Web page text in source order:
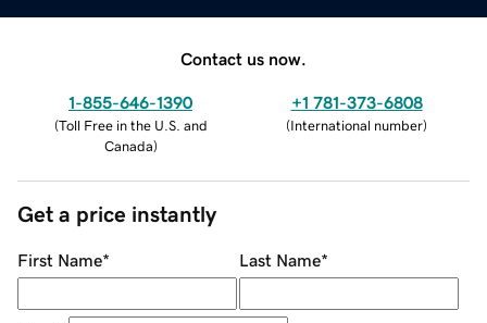
Contact us now.
1-855-646-1390
(Toll Free in the U.S. and
Canada)
+1 781-373-6808
(International number)
Get a price instantly
First Name* Last Name*